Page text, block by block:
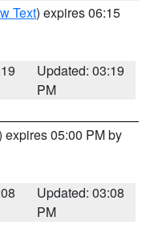
Text) expires 06:15
Updated: 03:19
PM
expires 05:00 PM by
Updated: 03:08
PM